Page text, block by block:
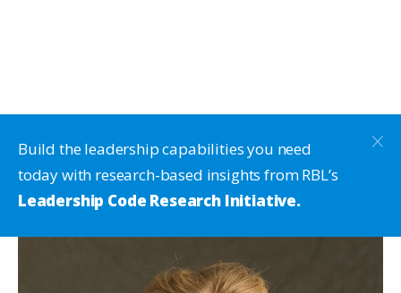
Build the leadership capabilities you need
today with research-based insights from RBL’s
Leadership Code Research Initiative.